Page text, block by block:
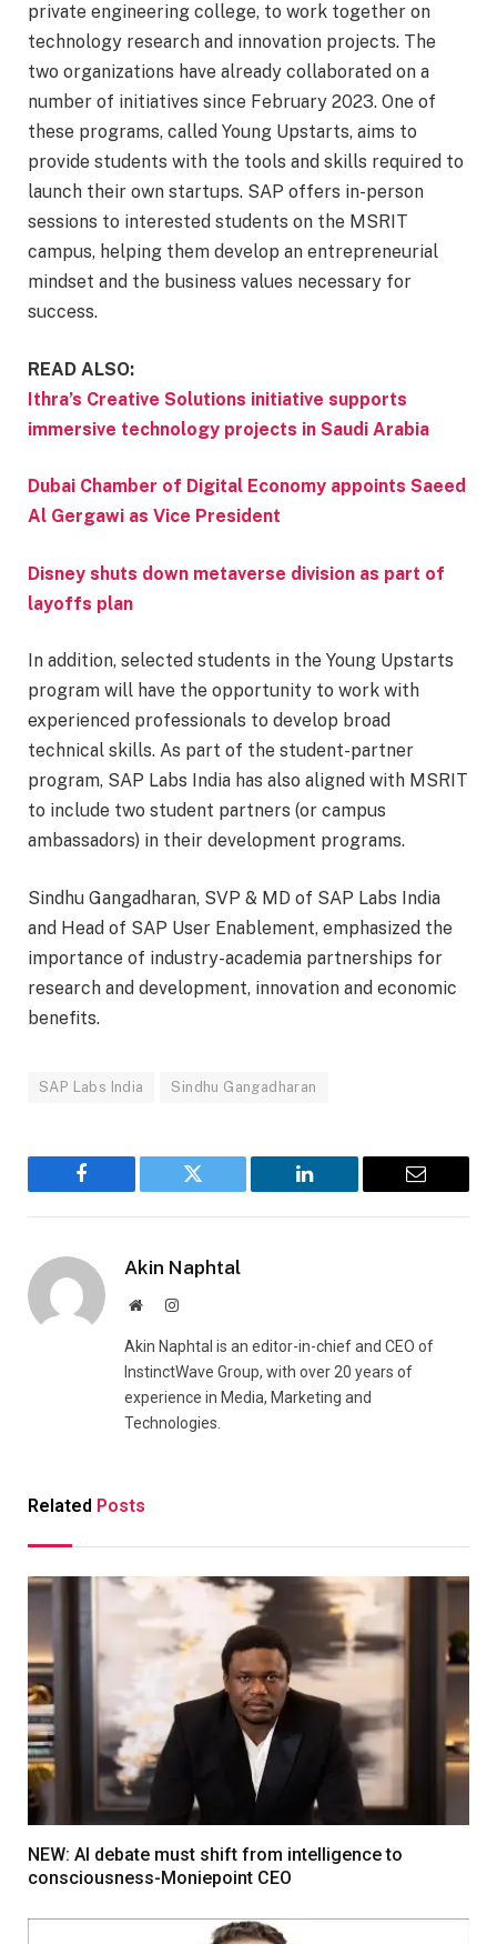
private engineering college, to work together on
technology research and innovation projects. The
two organizations have already collaborated on a
number of initiatives since February 2023. One of
these programs, called Young Upstarts, aims to
provide students with the tools and skills required to
launch their own startups. SAP offers in-person
sessions to interested students on the MSRIT
campus, helping them develop an entrepreneurial
mindset and the business values necessary for
success.
READ ALSO:
Ithra’s Creative Solutions initiative supports
immersive technology projects in Saudi Arabia
Dubai Chamber of Digital Economy appoints Saeed
Al Gergawi as Vice President
Disney shuts down metaverse division as part of
layoffs plan
In addition, selected students in the Young Upstarts
program will have the opportunity to work with
experienced professionals to develop broad
technical skills. As part of the student-partner
program, SAP Labs India has also aligned with MSRIT
to include two student partners (or campus
ambassadors) in their development programs.
Sindhu Gangadharan, SVP & MD of SAP Labs India
and Head of SAP User Enablement, emphasized the
importance of industry-academia partnerships for
research and development, innovation and economic
benefits.
SAP Labs India Sindhu Gangadharan
Facebook Twitter LinkedIn Email
Akin Naphtal
WebsiteInstagram
Akin Naphtal is an editor-in-chief and CEO of
InstinctWave Group, with over 20 years of
experience in Media, Marketing and
Technologies.
Related Posts
NEW: AI debate must shift from intelligence to
consciousness-Moniepoint CEO